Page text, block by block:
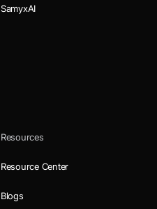
SamyxAI
Resources
Resource Center
Blogs